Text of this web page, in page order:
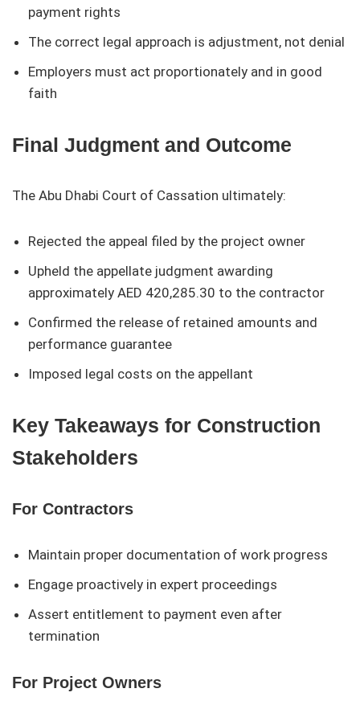
payment rights
The correct legal approach is adjustment, not denial
Employers must act proportionately and in good
faith
Final Judgment and Outcome
The Abu Dhabi Court of Cassation ultimately:
Rejected the appeal filed by the project owner
Upheld the appellate judgment awarding
approximately AED 420,285.30 to the contractor
Confirmed the release of retained amounts and
performance guarantee
Imposed legal costs on the appellant
Key Takeaways for Construction
Stakeholders
For Contractors
Maintain proper documentation of work progress
Engage proactively in expert proceedings
Assert entitlement to payment even after
termination
For Project Owners